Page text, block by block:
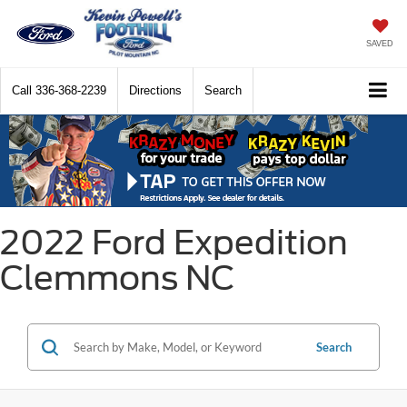
SAVED
Call 336-368-2239 Directions Search
2022 Ford Expedition
Clemmons NC
Search